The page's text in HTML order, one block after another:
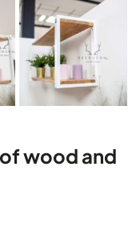
wood and